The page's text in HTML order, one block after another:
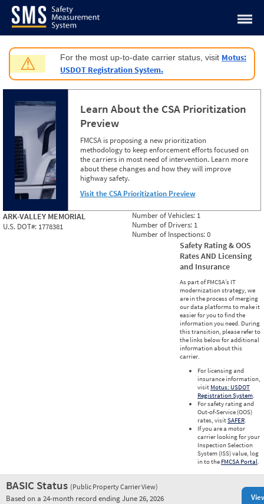
Jump to content
⚠ For the most up-to-date carrier status, visit Motus:
USDOT Registration System.
Learn About the CSA Prioritization
Preview
FMCSA is proposing a new prioritization
methodology to keep enforcement efforts focused on
the carriers in most need of intervention. Learn more
about these changes and how they will improve
highway safety.
Visit the CSA Prioritization Preview
ARK-VALLEY MEMORIAL
U.S. DOT#: 1778381
Number of Vehicles: 1
Number of Drivers: 1
Number of Inspections:0
Safety Rating & OOS
Rates AND Licensing
and Insurance
As part of FMCSA’s IT
modernization strategy, we
are in the process of merging
our data platforms to make it
easier for you to find the
information you need. During
this transition, please refer to
the links below for additional
information about this
carrier.
For licensing and
insurance information,
visit Motus: USDOT
Registration System.
For safety rating and
Out-of-Service (OOS)
rates, visitSAFER.
If you are a motor
carrier looking for your
Inspection Selection
System (ISS) value, log
in to the FMCSA Portal.
BASIC Status (Public Property Carrier View)
Based on a 24-month record ending June 26, 2026